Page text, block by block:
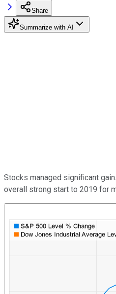
Share
Summarize with AI
Stocks managed significant
overall strong start to 2019 for